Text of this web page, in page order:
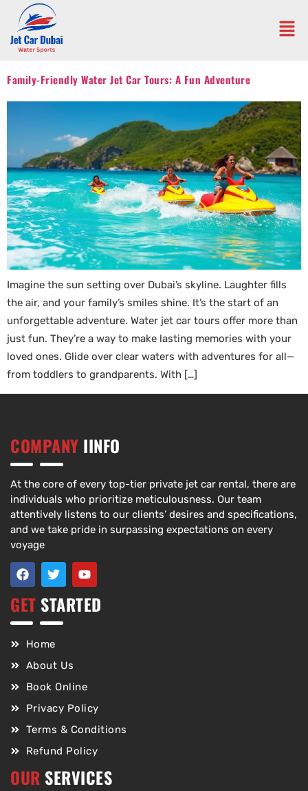
Family-Friendly Water Jet Car Tours: A Fun Adventure
Imagine the sun setting over Dubai’s skyline. Laughter fills
the air, and your family’s smiles shine. It’s the start of an
unforgettable adventure. Water jet car tours offer more than
just fun. They’re a way to make lasting memories with your
loved ones. Glide over clear waters with adventures for all—
from toddlers to grandparents. With […]
COMPANY IINFO
At the core of every top-tier private jet car rental, there are
individuals who prioritize meticulousness. Our team
attentively listens to our clients’ desires and specifications,
and we take pride in surpassing expectations on every
voyage
GET STARTED
Home
About Us
Book Online
Privacy Policy
Terms & Conditions
Refund Policy
OUR SERVICES